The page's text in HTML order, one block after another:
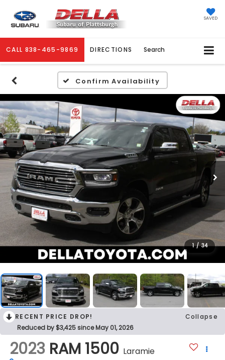
SAVED
CALL 838-465-9869 DIRECTIONS Search
Confirm Availability
1 / 34
RECENT PRICE DROP!
Collapse
Reduced by $3,425 since May 01, 2026
2023 RAM 1500 Laramie